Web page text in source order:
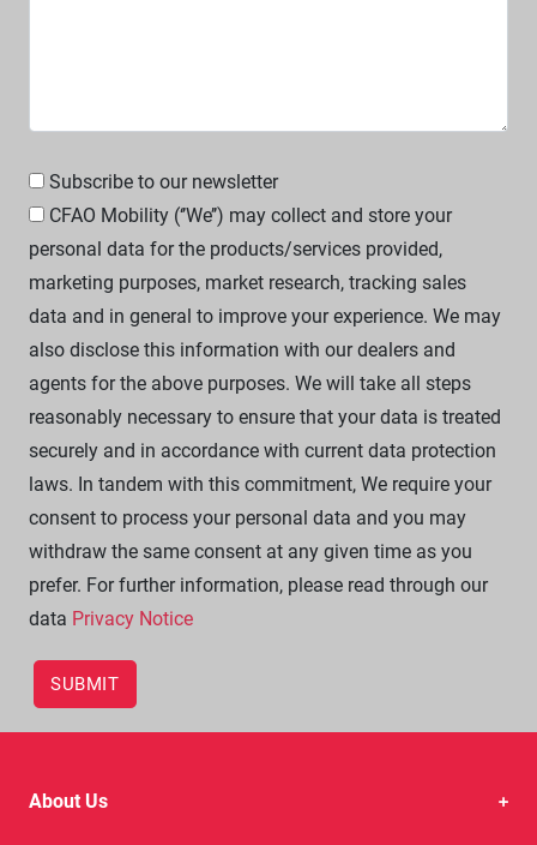
Subscribe to our newsletter
CFAO Mobility (‘’We’’) may collect and store your
personal data for the products/services provided,
marketing purposes, market research, tracking sales
data and in general to improve your experience. We may
also disclose this information with our dealers and
agents for the above purposes. We will take all steps
reasonably necessary to ensure that your data is treated
securely and in accordance with current data protection
laws. In tandem with this commitment, We require your
consent to process your personal data and you may
withdraw the same consent at any given time as you
prefer. For further information, please read through our
data Privacy Notice
About Us